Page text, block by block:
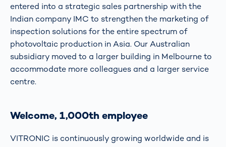
entered into a strategic sales partnership with the
Indian company IMC to strengthen the marketing of
inspection solutions for the entire spectrum of
photovoltaic production in Asia. Our Australian
subsidiary moved to a larger building in Melbourne to
accommodate more colleagues and a larger service
centre.
Welcome, 1,000th employee
VITRONIC is continuously growing worldwide and is